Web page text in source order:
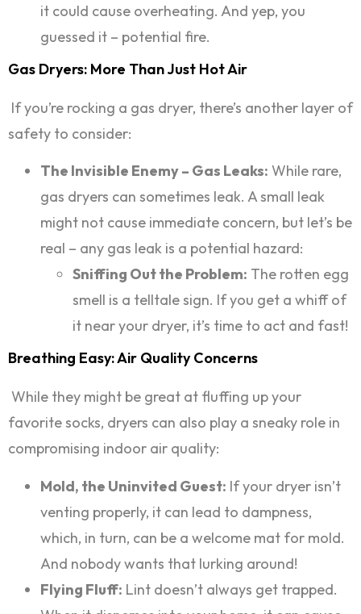
it could cause overheating. And yep, you
guessed it – potential fire.
Gas Dryers: More Than Just Hot Air
If you’re rocking a gas dryer, there’s another layer of
safety to consider:
The Invisible Enemy – Gas Leaks: While rare,
gas dryers can sometimes leak. A small leak
might not cause immediate concern, but let’s be
real – any gas leak is a potential hazard:
Sniffing Out the Problem: The rotten egg
smell is a telltale sign. If you get a whiff of
it near your dryer, it’s time to act and fast!
Breathing Easy: Air Quality Concerns
While they might be great at fluffing up your
favorite socks, dryers can also play a sneaky role in
compromising indoor air quality:
Mold, the Uninvited Guest: If your dryer isn’t
venting properly, it can lead to dampness,
which, in turn, can be a welcome mat for mold.
And nobody wants that lurking around!
Flying Fluff: Lint doesn’t always get trapped.